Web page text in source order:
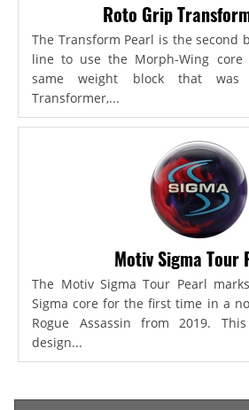
Roto Grip
The Transform Pearl is the second
line to use the Morph-Wing
same weight block that
Transformer,...
Motiv Sigma Tour
The Motiv Sigma Tour Pearl
Sigma core for the first time in a
Rogue Assassin from 2019.
design...